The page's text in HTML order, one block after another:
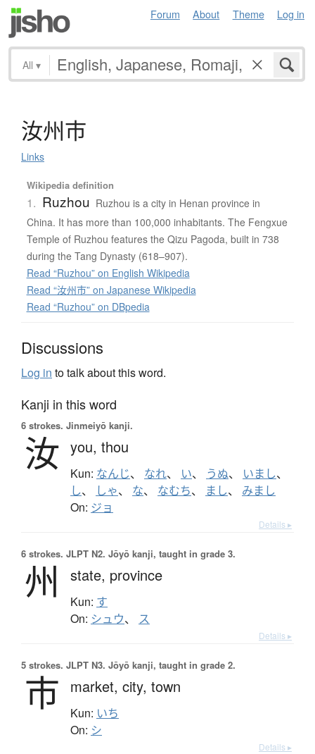
Forum About Theme Log in
All ▾
汝州市
Links
Wikipedia definition
1. Ruzhou Ruzhou is a city in Henan province in
China. It has more than 100,000 inhabitants. The Fengxue
Temple of Ruzhou features the Qizu Pagoda, built in 738
during the Tang Dynasty (618–907).
Read “Ruzhou” on English Wikipedia
Read “汝州市” on Japanese Wikipedia
Read “Ruzhou” on DBpedia
Discussions
Log in to talk about this word.
Kanji in this word
6 strokes. Jinmeiyō kanji.
汝 you, thou
Kun: なんじ、 なれ、 い、 うぬ、 いまし、
し、 しゃ、 な、 なむち、 まし、 みまし
On: ジョ
Details ▸
6 strokes. JLPT N2. Jōyō kanji, taught in grade 3.
州 state, province
Kun: す
On: シュウ、 ス
Details ▸
5 strokes. JLPT N3. Jōyō kanji, taught in grade 2.
市 market, city, town
Kun: いち
On: シ
Details ▸